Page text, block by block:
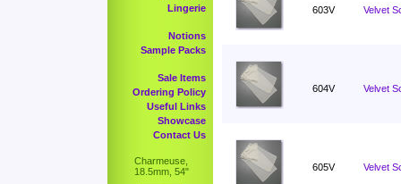
Lingerie
Notions
Sample Packs
Sale Items
Ordering Policy
Useful Links
Showcase
Contact Us
Charmeuse,
18.5mm, 54"
603V Velvet
604V Velvet
605V Velvet